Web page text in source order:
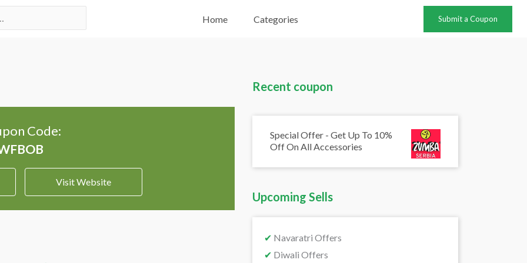
Home Categories Submit a Coupon
Code:
Visit Website
Recent coupon
Special Offer - Get Up To 10%
Off On All Accessories
Upcoming Sells
✔ Navaratri Offers
✔ Diwali Offers